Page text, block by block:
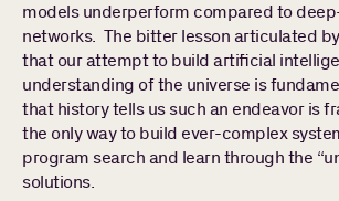
models underperform compared to
networks. The bitter lesson articulated
that our attempt to build artificial
understanding of the universe is
that history tells us such an endeavor is
the only way to build ever-complex
program search and learn through the
solutions.